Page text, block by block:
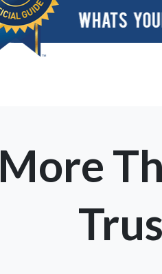
More